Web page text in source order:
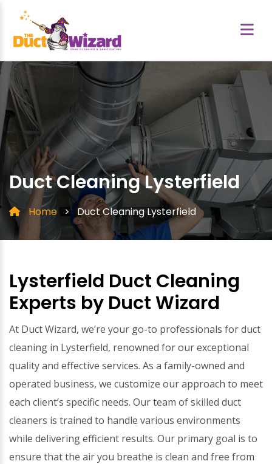
Duct Cleaning Lysterfield
Home >Duct Cleaning Lysterfield
Lysterfield Duct Cleaning
Experts by Duct Wizard
At Duct Wizard, we’re your go-to professionals for duct
cleaning in Lysterfield, renowned for our exceptional
quality and effective services. As a family-owned and
operated business, we customize our approach to meet
each client’s specific needs. Our team of skilled duct
cleaners is trained to handle various environments
while delivering efficient results. Our primary goal is to
ensure that the air you breathe is clean and free from